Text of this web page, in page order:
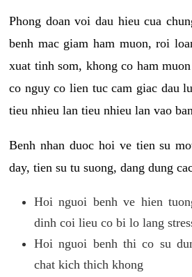
Phong doan voi dau hieu cua
benh mac giam ham muon, roi
xuat tinh som, khong co ham
co nguy co lien tuc cam giac dau
tieu nhieu lan tieu nhieu lan vao
Benh nhan duoc hoi ve tien su
day, tien su tu suong, dang dung
Hoi nguoi benh ve hien
dinh coi lieu co bi lo lang
Hoi nguoi benh thi co su
chat kich thich khong